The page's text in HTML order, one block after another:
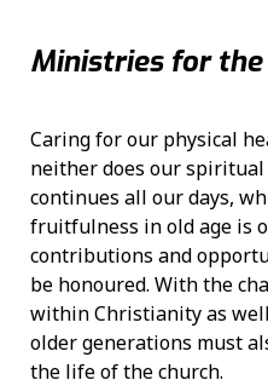
Ministries for
Caring for our physical
neither does our
continues all our days,
fruitfulness in old age is
contributions and
be honoured. With the
within Christianity as
older generations must
the life of the church.